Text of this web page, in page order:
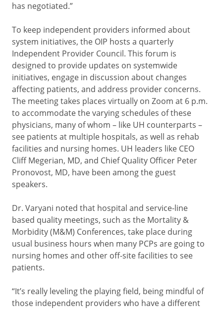
has negotiated.”
To keep independent providers informed about
system initiatives, the OIP hosts a quarterly
Independent Provider Council. This forum is
designed to provide updates on systemwide
initiatives, engage in discussion about changes
affecting patients, and address provider concerns.
The meeting takes places virtually on Zoom at 6 p.m.
to accommodate the varying schedules of these
physicians, many of whom – like UH counterparts –
see patients at multiple hospitals, as well as rehab
facilities and nursing homes. UH leaders like CEO
Cliff Megerian, MD, and Chief Quality Officer Peter
Pronovost, MD, have been among the guest
speakers.
Dr. Varyani noted that hospital and service-line
based quality meetings, such as the Mortality &
Morbidity (M&M) Conferences, take place during
usual business hours when many PCPs are going to
nursing homes and other off-site facilities to see
patients.
“It’s really leveling the playing field, being mindful of
those independent providers who have a different